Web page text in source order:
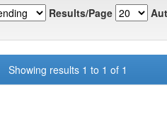
Results/Page
Showing results 1 to 1 of 1